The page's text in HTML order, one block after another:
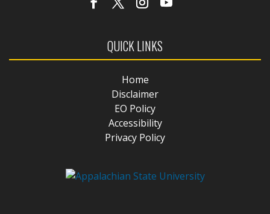
QUICK LINKS
Home
Disclaimer
EO Policy
Accessibility
Privacy Policy